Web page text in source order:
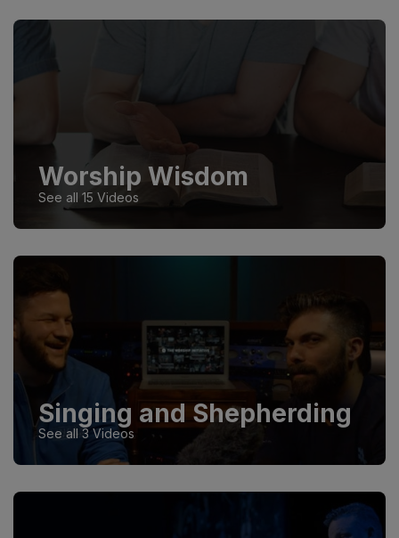
Worship Wisdom
See all 15 Videos
Singing and Shepherding
See all 3 Videos